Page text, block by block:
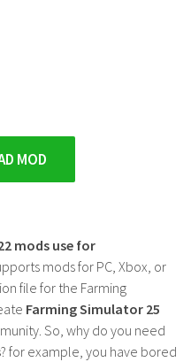
MOD
mods use for
mods for PC, Xbox, or
file for the Farming
Farming Simulator 25
So, why do you need
? for example, you have bored